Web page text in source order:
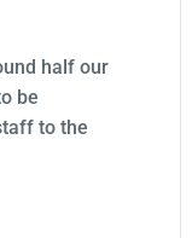
half our
be
to the